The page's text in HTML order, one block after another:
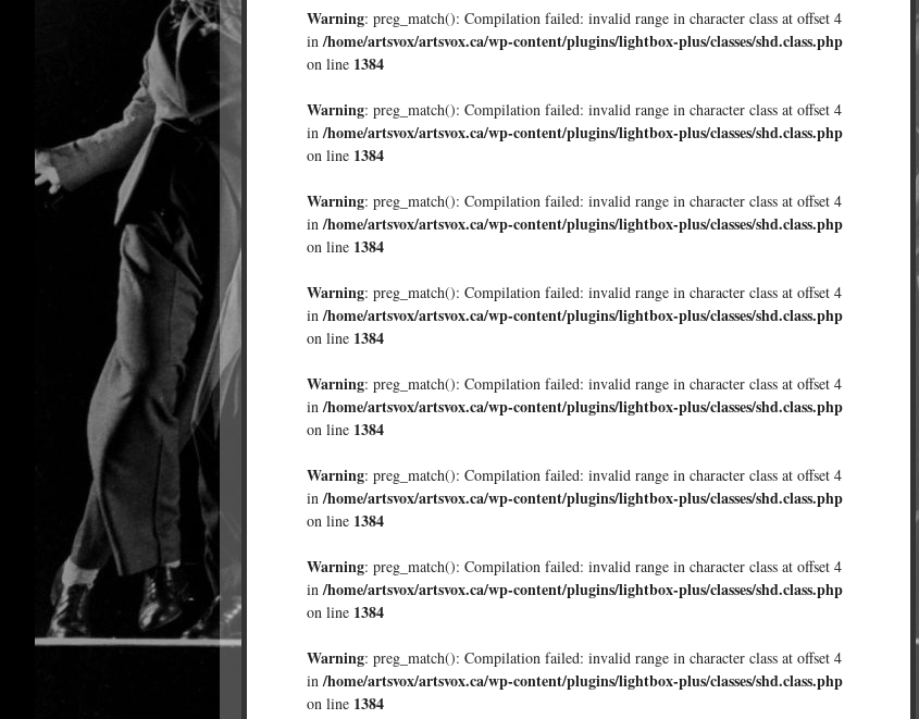
Warning: preg_match(): Compilation failed: invalid range in character class at offset 4
in/home/artsvox/artsvox.ca/wp-content/plugins/lightbox-plus/classes/shd.class.php
on line 1384
Warning: preg_match(): Compilation failed: invalid range in character class at offset 4
in/home/artsvox/artsvox.ca/wp-content/plugins/lightbox-plus/classes/shd.class.php
on line 1384
Warning: preg_match(): Compilation failed: invalid range in character class at offset 4
in/home/artsvox/artsvox.ca/wp-content/plugins/lightbox-plus/classes/shd.class.php
on line 1384
Warning: preg_match(): Compilation failed: invalid range in character class at offset 4
in/home/artsvox/artsvox.ca/wp-content/plugins/lightbox-plus/classes/shd.class.php
on line 1384
Warning: preg_match(): Compilation failed: invalid range in character class at offset 4
in/home/artsvox/artsvox.ca/wp-content/plugins/lightbox-plus/classes/shd.class.php
on line 1384
Warning: preg_match(): Compilation failed: invalid range in character class at offset 4
in/home/artsvox/artsvox.ca/wp-content/plugins/lightbox-plus/classes/shd.class.php
on line 1384
Warning: preg_match(): Compilation failed: invalid range in character class at offset 4
in/home/artsvox/artsvox.ca/wp-content/plugins/lightbox-plus/classes/shd.class.php
on line 1384
Warning: preg_match(): Compilation failed: invalid range in character class at offset 4
in/home/artsvox/artsvox.ca/wp-content/plugins/lightbox-plus/classes/shd.class.php
on line 1384